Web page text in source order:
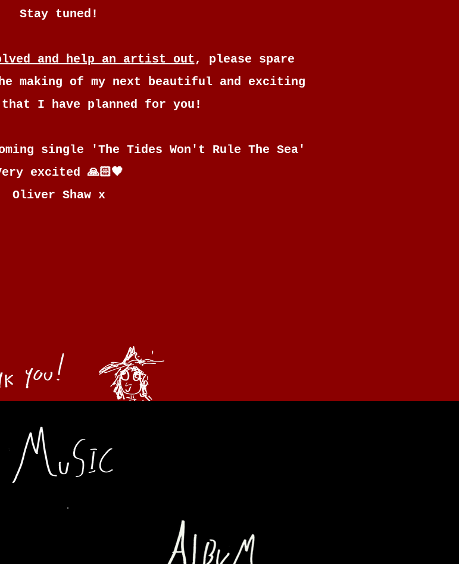
Stay tuned!
and help an artist out, please spare
making of my next beautiful and exciting
that I have planned for you!
single 'The Tides Won't Rule The Sea'
excited 🙏🏻🖤
Oliver Shaw x